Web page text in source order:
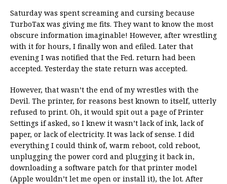
Saturday was spent screaming and cursing because
TurboTax was giving me fits. They want to know the most
obscure information imaginable! However, after wrestling
with it for hours, I finally won and efiled. Later that
evening I was notified that the Fed. return had been
accepted. Yesterday the state return was accepted.
However, that wasn’t the end of my wrestles with the
Devil. The printer, for reasons best known to itself, utterly
refused to print. Oh, it would spit out a page of Printer
Settings if asked, so I knew it wasn’t lack of ink, lack of
paper, or lack of electricity. It was lack of sense. I did
everything I could think of, warm reboot, cold reboot,
unplugging the power cord and plugging it back in,
downloading a software patch for that printer model
(Apple wouldn’t let me open or install it), the lot. After